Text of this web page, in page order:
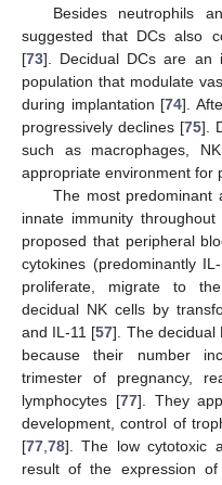
Besides neutrophils
suggested that DCs also
[73]. Decidual DCs are an
population that modulate
during implantation [74].
progressively declines [75].
such as macrophages,
appropriate environment for
The most predominant
innate immunity
proposed that peripheral
cytokines (predominantly
proliferate, migrate to
decidual NK cells by
and IL-11 [57]. The decidual
because their number
trimester of pregnancy,
lymphocytes [77]. They
development, control of
[77 78]. The low cytotoxic
result of the expression